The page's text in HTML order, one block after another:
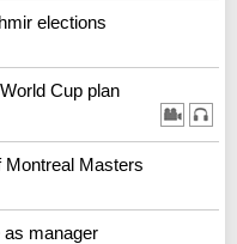
elections
Cup plan
Montreal Masters
manager